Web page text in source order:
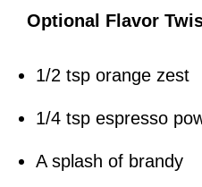
Optional Flavor
1/2 tsp orange zest
1/4 tsp espresso
A splash of brandy